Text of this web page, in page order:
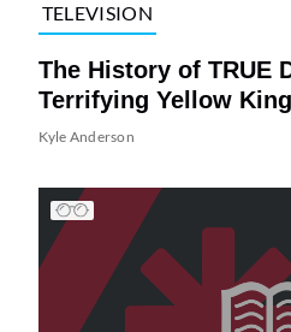
TELEVISION
The History of TRUE
Terrifying Yellow King
Kyle Anderson